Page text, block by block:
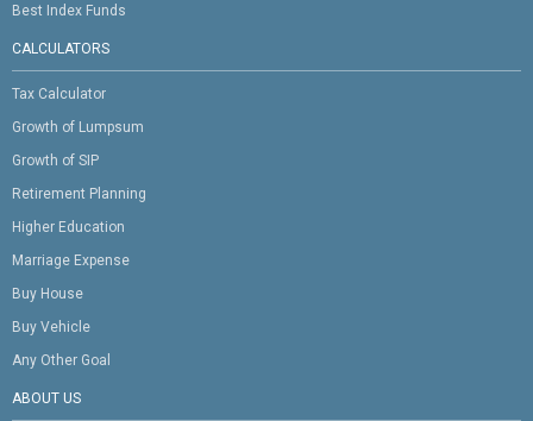
Best Index Funds
CALCULATORS
Tax Calculator
Growth of Lumpsum
Growth of SIP
Retirement Planning
Higher Education
Marriage Expense
Buy House
Buy Vehicle
Any Other Goal
ABOUT US